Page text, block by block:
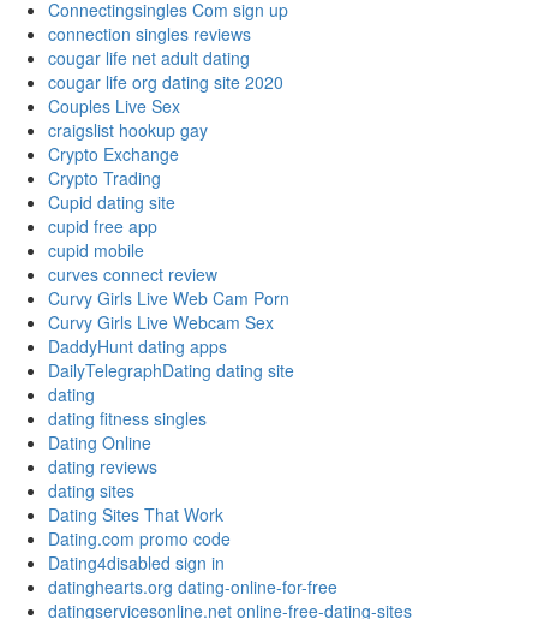
Connectingsingles Com sign up
connection singles reviews
cougar life net adult dating
cougar life org dating site 2020
Couples Live Sex
craigslist hookup gay
Crypto Exchange
Crypto Trading
Cupid dating site
cupid free app
cupid mobile
curves connect review
Curvy Girls Live Web Cam Porn
Curvy Girls Live Webcam Sex
DaddyHunt dating apps
DailyTelegraphDating dating site
dating
dating fitness singles
Dating Online
dating reviews
dating sites
Dating Sites That Work
Dating.com promo code
Dating4disabled sign in
datinghearts.org dating-online-for-free
datingservicesonline.net online-free-dating-sites